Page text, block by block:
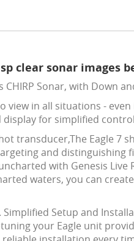
clear sonar images
Sonar, with Down
view in all situations -
display for simplified
transducer,The Eagle 7
and
with Genesis
waters, you can
Setup and
your Eagle unit